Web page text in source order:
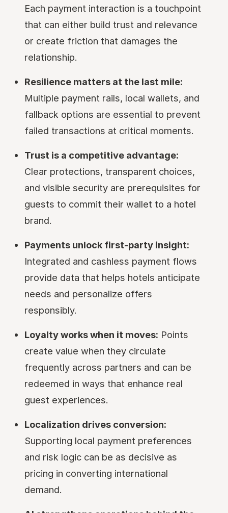
Each payment interaction is a touchpoint
that can either build trust and relevance
or create friction that damages the
relationship.
Resilience matters at the last mile:
Multiple payment rails, local wallets, and
fallback options are essential to prevent
failed transactions at critical moments.
Trust is a competitive advantage:
Clear protections, transparent choices,
and visible security are prerequisites for
guests to commit their wallet to a hotel
brand.
Payments unlock first-party insight:
Integrated and cashless payment flows
provide data that helps hotels anticipate
needs and personalize offers
responsibly.
Loyalty works when it moves: Points
create value when they circulate
frequently across partners and can be
redeemed in ways that enhance real
guest experiences.
Localization drives conversion:
Supporting local payment preferences
and risk logic can be as decisive as
pricing in converting international
demand.